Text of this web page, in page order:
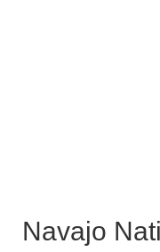
Navajo